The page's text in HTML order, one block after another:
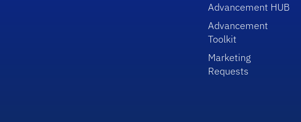
Advancement HUB
Advancement
Toolkit
Marketing
Requests